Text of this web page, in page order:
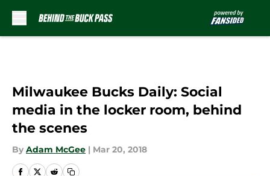
Milwaukee Bucks Daily: Social
media in the locker room, behind
the scenes
By Adam McGee | Mar 20, 2018